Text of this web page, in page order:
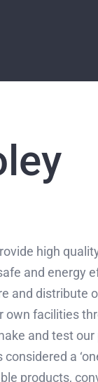
high
and energy
and distribute
own facilities
and test
a
products,